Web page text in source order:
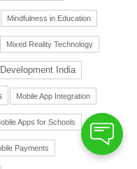
Mindfulness in Education
Mixed Reality Technology
India
Mobile App Integration
Apps for Schools
Payments